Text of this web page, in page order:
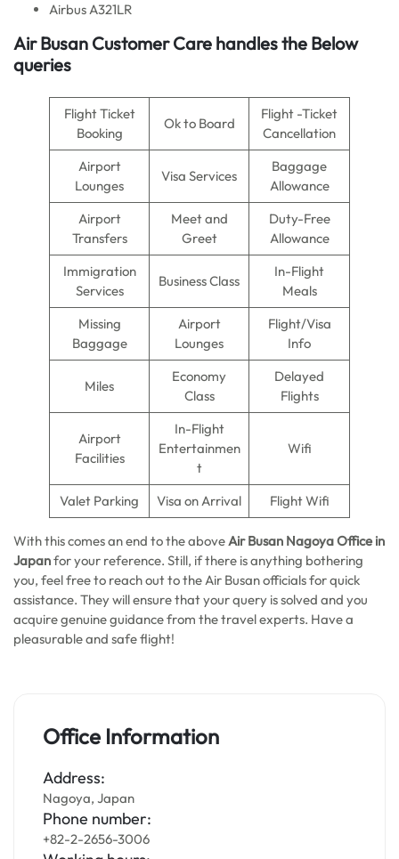
Airbus A321LR
Air Busan Customer Care handles the Below
queries
Flight Ticket
Booking
Ok to Board
Flight -Ticket
Cancellation
Airport
Lounges
Visa Services
Baggage
Allowance
Airport
Transfers
Meet and
Greet
Duty-Free
Allowance
Immigration
Services
Business Class
In-Flight
Meals
Missing
Baggage
Airport
Lounges
Flight/Visa
Info
Miles
Economy
Class
Delayed
Flights
Airport
Facilities
In-Flight
Entertainmen
t
Wifi
Valet Parking Visa on Arrival Flight Wifi
With this comes an end to the aboveAir Busan Nagoya Office in
Japanfor your reference. Still, if there is anything bothering
you, feel free to reach out to the Air Busan officials for quick
assistance. They will ensure that your query is solved and you
acquire genuine guidance from the travel experts. Have a
pleasurable and safe flight!
Office Information
Address:
Nagoya, Japan
Phone number:
+82-2-2656-3006